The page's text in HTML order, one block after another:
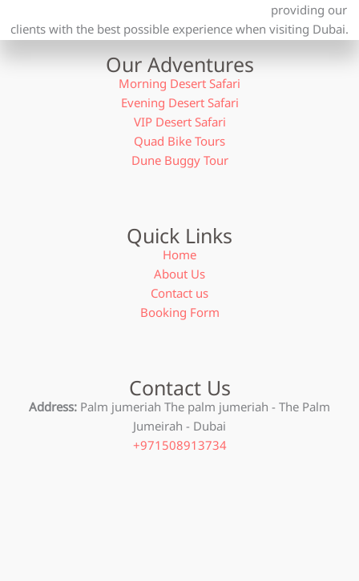
providing our
clients with the best possible experience when visiting Dubai.
Our Adventures
Morning Desert Safari
Evening Desert Safari
VIP Desert Safari
Quad Bike Tours
Dune Buggy Tour
Quick Links
Home
About Us
Contact us
Booking Form
Contact Us
Address: Palm jumeriah The palm jumeriah - The Palm
Jumeirah - Dubai
+971508913734